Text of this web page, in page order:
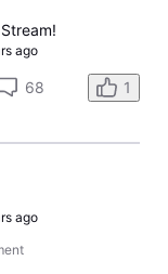
ago
68 1
ago